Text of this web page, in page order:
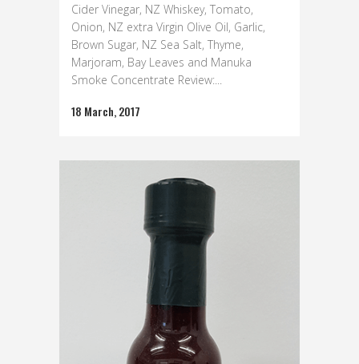
Cider Vinegar, NZ Whiskey, Tomato,
Onion, NZ extra Virgin Olive Oil, Garlic,
Brown Sugar, NZ Sea Salt, Thyme,
Marjoram, Bay Leaves and Manuka
Smoke Concentrate Review:...
18 March, 2017